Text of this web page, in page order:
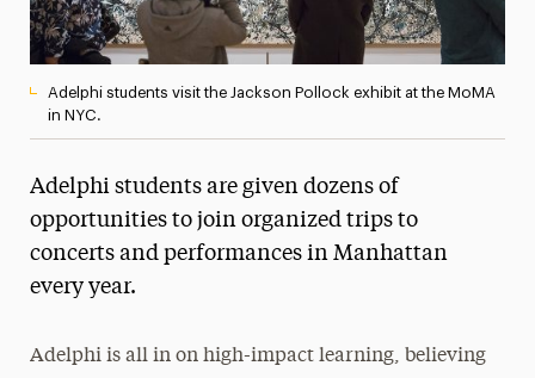
Adelphi students visit the Jackson Pollock exhibit at the MoMA
in NYC.
Adelphi students are given dozens of
opportunities to join organized trips to
concerts and performances in Manhattan
every year.
Adelphi is all in on high-impact learning, believing